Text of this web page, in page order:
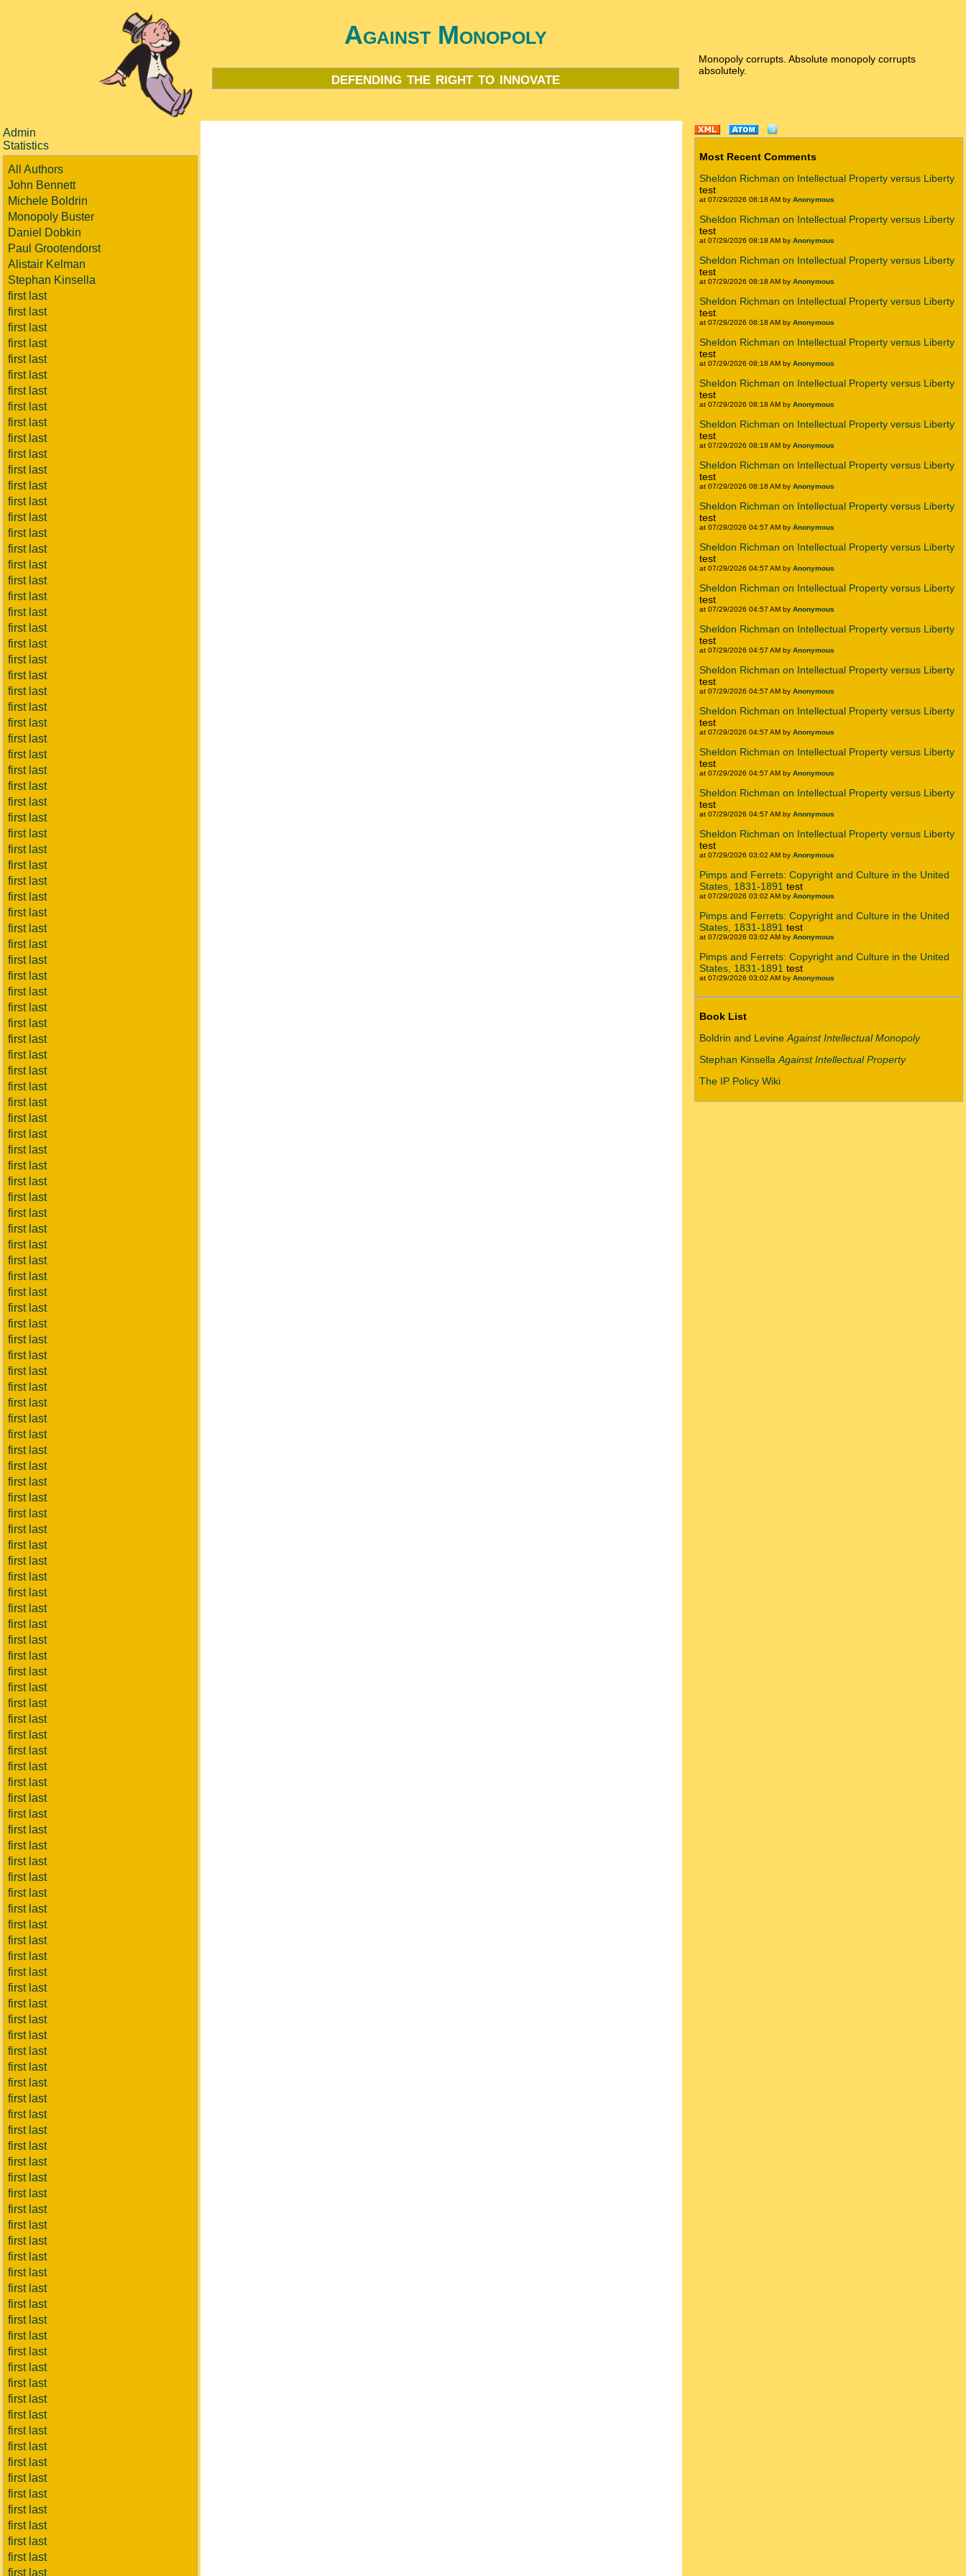
Against Monopoly
defending the right to innovate
Monopoly corrupts. Absolute monopoly corrupts
absolutely.
Admin
Statistics
All Authors
John Bennett
Michele Boldrin
Monopoly Buster
Daniel Dobkin
Paul Grootendorst
Alistair Kelman
Stephan Kinsella
first last
first last
first last
first last
first last
first last
first last
first last
first last
first last
first last
first last
first last
first last
first last
first last
first last
first last
first last
first last
first last
first last
first last
first last
first last
first last
first last
first last
first last
first last
first last
first last
first last
first last
first last
first last
first last
first last
first last
first last
first last
first last
first last
first last
first last
first last
first last
first last
first last
first last
first last
first last
first last
first last
first last
first last
first last
first last
first last
first last
first last
first last
first last
first last
first last
first last
first last
first last
first last
first last
first last
first last
first last
first last
first last
first last
first last
first last
first last
first last
first last
first last
first last
first last
first last
first last
first last
first last
first last
first last
first last
first last
first last
first last
first last
first last
first last
first last
first last
first last
first last
first last
first last
first last
first last
first last
first last
first last
first last
first last
first last
first last
first last
first last
first last
first last
first last
first last
first last
first last
first last
first last
first last
first last
first last
first last
first last
first last
first last
first last
first last
first last
first last
first last
first last
first last
first last
first last
first last
first last
first last
first last
first last
first last
first last
Most Recent Comments
Sheldon Richman on Intellectual Property versus Liberty
test
at 07/29/2026 08:18 AM by Anonymous
Sheldon Richman on Intellectual Property versus Liberty
test
at 07/29/2026 08:18 AM by Anonymous
Sheldon Richman on Intellectual Property versus Liberty
test
at 07/29/2026 08:18 AM by Anonymous
Sheldon Richman on Intellectual Property versus Liberty
test
at 07/29/2026 08:18 AM by Anonymous
Sheldon Richman on Intellectual Property versus Liberty
test
at 07/29/2026 08:18 AM by Anonymous
Sheldon Richman on Intellectual Property versus Liberty
test
at 07/29/2026 08:18 AM by Anonymous
Sheldon Richman on Intellectual Property versus Liberty
test
at 07/29/2026 08:18 AM by Anonymous
Sheldon Richman on Intellectual Property versus Liberty
test
at 07/29/2026 08:18 AM by Anonymous
Sheldon Richman on Intellectual Property versus Liberty
test
at 07/29/2026 04:57 AM by Anonymous
Sheldon Richman on Intellectual Property versus Liberty
test
at 07/29/2026 04:57 AM by Anonymous
Sheldon Richman on Intellectual Property versus Liberty
test
at 07/29/2026 04:57 AM by Anonymous
Sheldon Richman on Intellectual Property versus Liberty
test
at 07/29/2026 04:57 AM by Anonymous
Sheldon Richman on Intellectual Property versus Liberty
test
at 07/29/2026 04:57 AM by Anonymous
Sheldon Richman on Intellectual Property versus Liberty
test
at 07/29/2026 04:57 AM by Anonymous
Sheldon Richman on Intellectual Property versus Liberty
test
at 07/29/2026 04:57 AM by Anonymous
Sheldon Richman on Intellectual Property versus Liberty
test
at 07/29/2026 04:57 AM by Anonymous
Sheldon Richman on Intellectual Property versus Liberty
test
at 07/29/2026 03:02 AM by Anonymous
Pimps and Ferrets: Copyright and Culture in the United
States, 1831-1891 test
at 07/29/2026 03:02 AM by Anonymous
Pimps and Ferrets: Copyright and Culture in the United
States, 1831-1891 test
at 07/29/2026 03:02 AM by Anonymous
Pimps and Ferrets: Copyright and Culture in the United
States, 1831-1891 test
at 07/29/2026 03:02 AM by Anonymous
Book List
Boldrin and Levine Against Intellectual Monopoly
Stephan Kinsella Against Intellectual Property
The IP Policy Wiki